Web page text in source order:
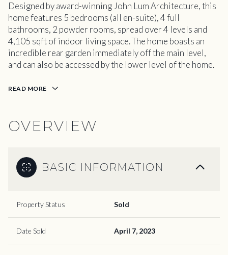
Designed by award-winning John Lum Architecture, this
home features 5 bedrooms (all en-suite), 4 full
bathrooms, 2 powder rooms, spread over 4 levels and
4,105 sqft of indoor living space. The home boasts an
incredible rear garden immediately off the main level,
and can also be accessed by the lower level of the home.
READ MORE
OVERVIEW
BASIC INFORMATION
Property Status Sold
Date Sold April 7, 2023